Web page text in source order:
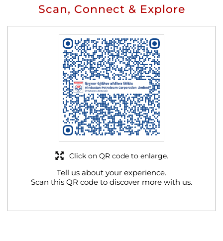
Scan, Connect & Explore
Tell us about your experience.
Scan this QR code to discover more with us.
Click on QR code to enlarge.